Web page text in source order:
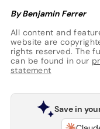
By Benjamin Ferrer
All content and
website are
rights reserved. The
can be found in our
statement
Save in